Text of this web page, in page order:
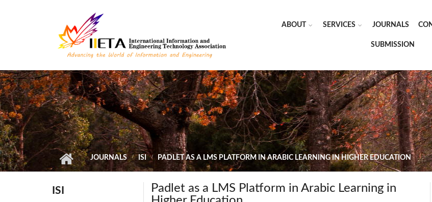
ABOUT SERVICES JOURNALS
SUBMISSION
JOURNALS ISI PADLET AS A LMS PLATFORM IN ARABIC LEARNING IN HIGHER EDUCATION
ISI
Padlet as a LMS Platform in Arabic Learning in